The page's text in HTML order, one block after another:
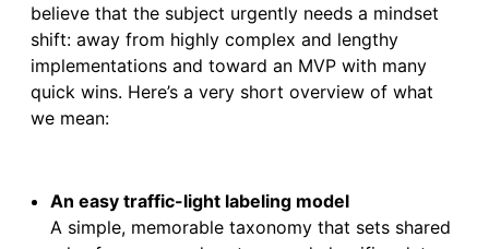
believe that the subject urgently needs a mindset
shift: away from highly complex and lengthy
implementations and toward an MVP with many
quick wins. Here’s a very short overview of what
we mean:
An easy traffic-light labeling model
A simple, memorable taxonomy that sets shared